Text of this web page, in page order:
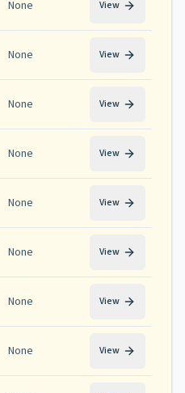
None View
None View
None View
None View
None View
None View
None View
None View